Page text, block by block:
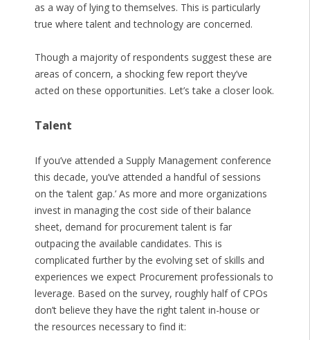
as a way of lying to themselves. This is particularly
true where talent and technology are concerned.
Though a majority of respondents suggest these are
areas of concern, a shocking few report they’ve
acted on these opportunities. Let’s take a closer look.
Talent
If you’ve attended a Supply Management conference
this decade, you’ve attended a handful of sessions
on the ‘talent gap.’ As more and more organizations
invest in managing the cost side of their balance
sheet, demand for procurement talent is far
outpacing the available candidates. This is
complicated further by the evolving set of skills and
experiences we expect Procurement professionals to
leverage. Based on the survey, roughly half of CPOs
don’t believe they have the right talent in-house or
the resources necessary to find it: